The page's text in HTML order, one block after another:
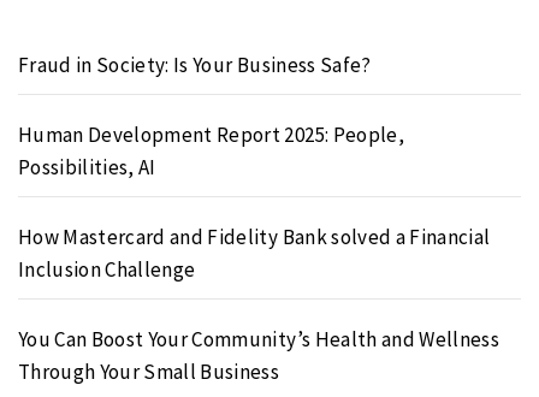
Fraud in Society: Is Your Business Safe?
Human Development Report 2025: People,
Possibilities, AI
How Mastercard and Fidelity Bank solved a Financial
Inclusion Challenge
You Can Boost Your Community’s Health and Wellness
Through Your Small Business